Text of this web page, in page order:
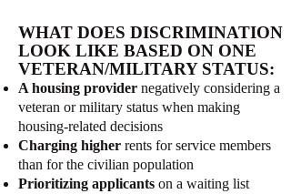
WHAT DOES DISCRIMINATION
LOOK LIKE BASED ON ONE
VETERAN/MILITARY STATUS:
A housing provider negatively considering a
veteran or military status when making
housing-related decisions
Charging higher rents for service members
than for the civilian population
Prioritizing applicants on a waiting list